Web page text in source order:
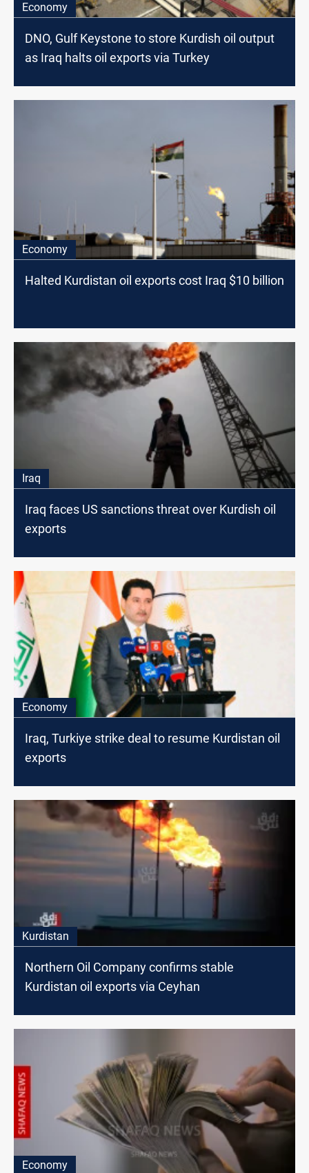
Economy
DNO, Gulf Keystone to store Kurdish oil output
as Iraq halts oil exports via Turkey
Economy
Halted Kurdistan oil exports cost Iraq $10 billion
Iraq
Iraq faces US sanctions threat over Kurdish oil
exports
Economy
Iraq, Turkiye strike deal to resume Kurdistan oil
exports
Kurdistan
Northern Oil Company confirms stable
Kurdistan oil exports via Ceyhan
Economy